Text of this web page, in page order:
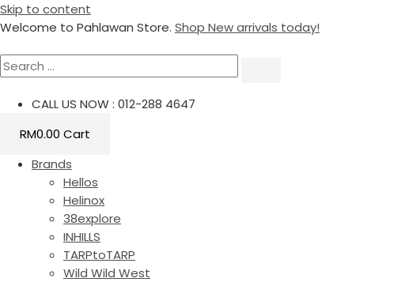
Skip to content
Welcome to Pahlawan Store. Shop New arrivals today!
CALL US NOW : 012-288 4647
RM0.00 Cart
Brands
Hellos
Helinox
38explore
INHILLS
TARPtoTARP
Wild Wild West